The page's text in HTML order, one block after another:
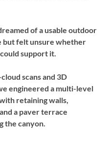
of a usable outdoor
but felt unsure whether
support it.
scans and 3D
engineered a multi-level
retaining walls,
a paver terrace
the canyon.